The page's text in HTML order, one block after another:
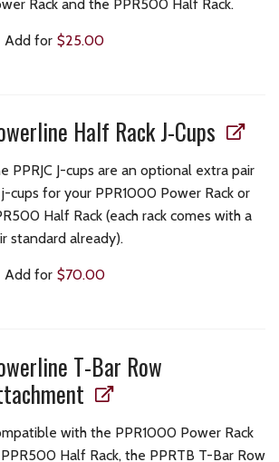
Rack and the PPR500 Half Rack.
Add for $25.00
Half Rack J-Cups
PPRJC J-cups are an optional extra pair
cups for your PPR1000 Power Rack or
Half Rack (each rack comes with a
standard already).
Add for $70.00
T-Bar Row
with the PPR1000 Power Rack
Half Rack, the PPRTB T-Bar Row